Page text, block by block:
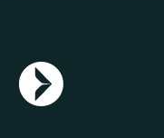
AGN Logo